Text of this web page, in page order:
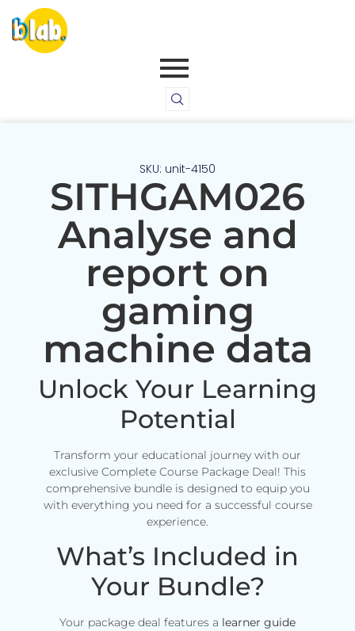
SKU: unit-4150
SITHGAM026
Analyse and
report on
gaming
machine data
Unlock Your Learning
Potential
Transform your educational journey with our
exclusive Complete Course Package Deal! This
comprehensive bundle is designed to equip you
with everything you need for a successful course
experience.
What’s Included in
Your Bundle?
Your package deal features a learner guide